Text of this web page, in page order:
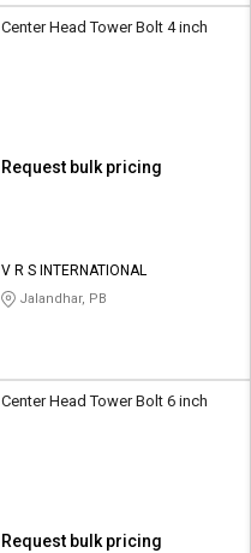
Center Head Tower Bolt 4 inch
Request bulk pricing
V R S INTERNATIONAL
Jalandhar, PB
Center Head Tower Bolt 6 inch
Request bulk pricing